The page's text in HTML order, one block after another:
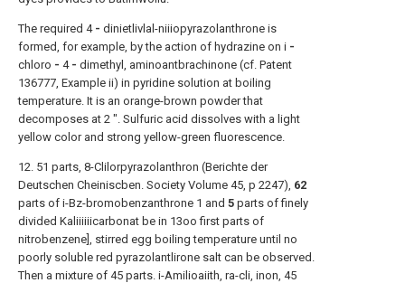
The required 4 - dinietlivlal-niiiopyrazolanthrone is
formed, for example, by the action of hydrazine on i -
chloro - 4 - dimethyl, aminoantbrachinone (cf. Patent
136777, Example ii) in pyridine solution at boiling
temperature. It is an orange-brown powder that
decomposes at 2 ". Sulfuric acid dissolves with a light
yellow color and strong yellow-green fluorescence.
12. 51 parts, 8-Clilorpyrazolanthron (Berichte der
Deutschen Cheiniscben. Society Volume 45, p 2247), 62
parts of i-Bz-bromobenzanthrone 1 and 5 parts of finely
divided Kaliiiiiicarbonat be in 13oo first parts of
nitrobenzene], stirred egg boiling temperature until no
poorly soluble red pyrazolantlirone salt can be observed.
Then a mixture of 45 parts. i-Amilioaiith, ra-cli, inon, 45